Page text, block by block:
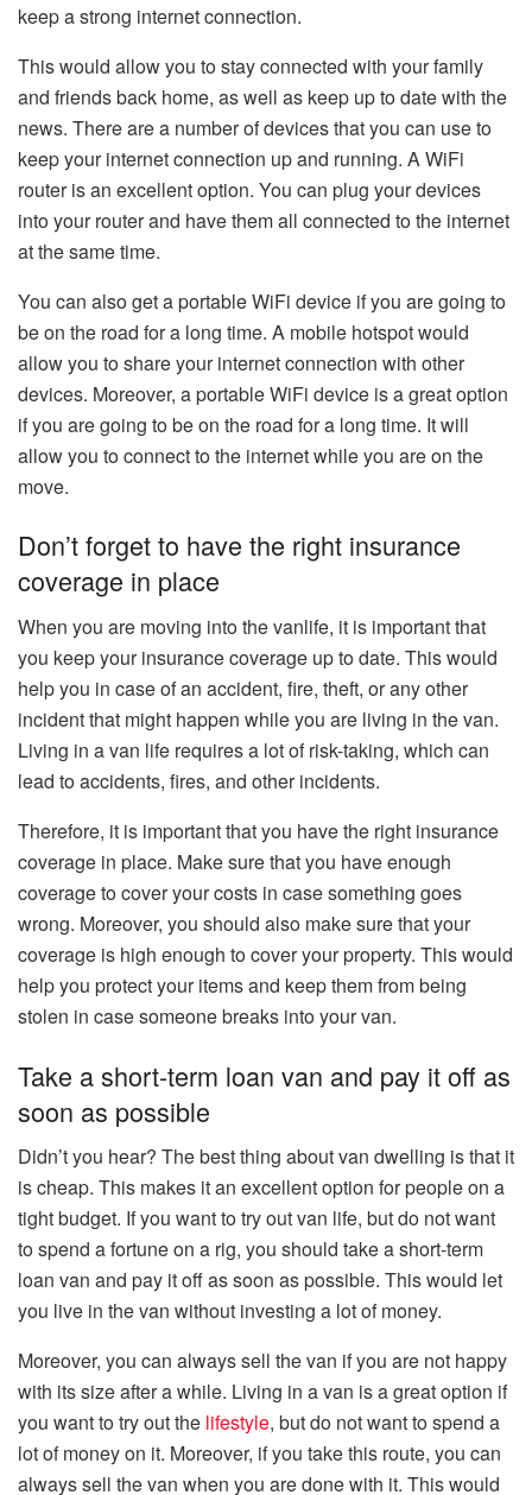
keep a strong internet connection.
This would allow you to stay connected with your family
and friends back home, as well as keep up to date with the
news. There are a number of devices that you can use to
keep your internet connection up and running. A WiFi
router is an excellent option. You can plug your devices
into your router and have them all connected to the internet
at the same time.
You can also get a portable WiFi device if you are going to
be on the road for a long time. A mobile hotspot would
allow you to share your internet connection with other
devices. Moreover, a portable WiFi device is a great option
if you are going to be on the road for a long time. It will
allow you to connect to the internet while you are on the
move.
Don’t forget to have the right insurance
coverage in place
When you are moving into the vanlife, it is important that
you keep your insurance coverage up to date. This would
help you in case of an accident, fire, theft, or any other
incident that might happen while you are living in the van.
Living in a van life requires a lot of risk-taking, which can
lead to accidents, fires, and other incidents.
Therefore, it is important that you have the right insurance
coverage in place. Make sure that you have enough
coverage to cover your costs in case something goes
wrong. Moreover, you should also make sure that your
coverage is high enough to cover your property. This would
help you protect your items and keep them from being
stolen in case someone breaks into your van.
Take a short-term loan van and pay it off as
soon as possible
Didn’t you hear? The best thing about van dwelling is that it
is cheap. This makes it an excellent option for people on a
tight budget. If you want to try out van life, but do not want
to spend a fortune on a rig, you should take a short-term
loan van and pay it off as soon as possible. This would let
you live in the van without investing a lot of money.
Moreover, you can always sell the van if you are not happy
with its size after a while. Living in a van is a great option if
you want to try out the lifestyle, but do not want to spend a
lot of money on it. Moreover, if you take this route, you can
always sell the van when you are done with it. This would